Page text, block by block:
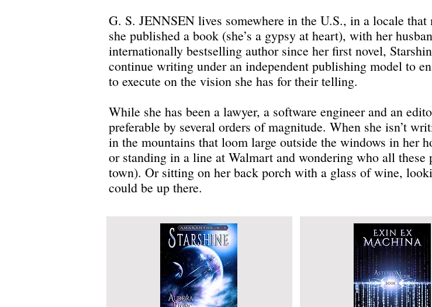
G. S. JENNSEN lives somewhere in the U.S., in a locale
she published a book (she’s a gypsy at heart), with her
internationally bestselling author since her first novel,
continue writing under an independent publishing model to
to execute on the vision she has for their telling.
While she has been a lawyer, a software engineer and an
preferable by several orders of magnitude. When she isn’t
in the mountains that loom large outside the windows in her
or standing in a line at Walmart and wondering who all these
town). Or sitting on her back porch with a glass of wine,
could be up there.